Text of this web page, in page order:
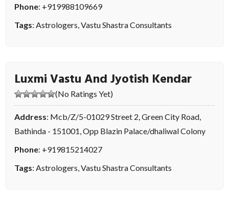
Phone: +919988109669
Tags: Astrologers,Vastu Shastra Consultants
Luxmi Vastu And Jyotish Kendar
(No Ratings Yet)
Address: Mcb/Z/5-01029 Street 2, Green City Road,
Bathinda - 151001, Opp Blazin Palace/dhaliwal Colony
Phone: +919815214027
Tags: Astrologers,Vastu Shastra Consultants